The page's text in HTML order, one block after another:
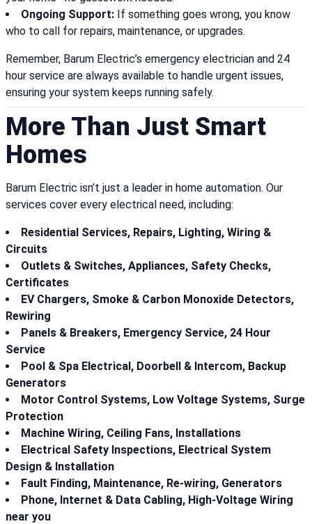
Ongoing Support: If something goes wrong, you know
who to call for repairs, maintenance, or upgrades.
Remember, Barum Electric’s emergency electrician and 24
hour service are always available to handle urgent issues,
ensuring your system keeps running safely.
More Than Just Smart
Homes
Barum Electric isn’t just a leader in home automation. Our
services cover every electrical need, including:
Residential Services, Repairs, Lighting, Wiring &
Circuits
Outlets & Switches, Appliances, Safety Checks,
Certificates
EV Chargers, Smoke & Carbon Monoxide Detectors,
Rewiring
Panels & Breakers, Emergency Service, 24 Hour
Service
Pool & Spa Electrical, Doorbell & Intercom, Backup
Generators
Motor Control Systems, Low Voltage Systems, Surge
Protection
Machine Wiring, Ceiling Fans, Installations
Electrical Safety Inspections, Electrical System
Design & Installation
Fault Finding, Maintenance, Re-wiring, Generators
Phone, Internet & Data Cabling, High-Voltage Wiring
near you